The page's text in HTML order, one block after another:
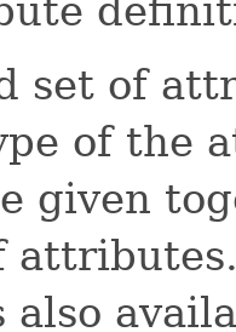
set of
of the
given
also